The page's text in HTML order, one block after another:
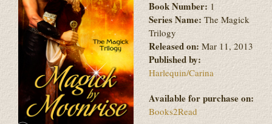
Book Number: 1
Series Name: The Magick
Trilogy
Released on: Mar 11, 2013
Published by:
Harlequin/Carina
Available for purchase on:
Books2Read